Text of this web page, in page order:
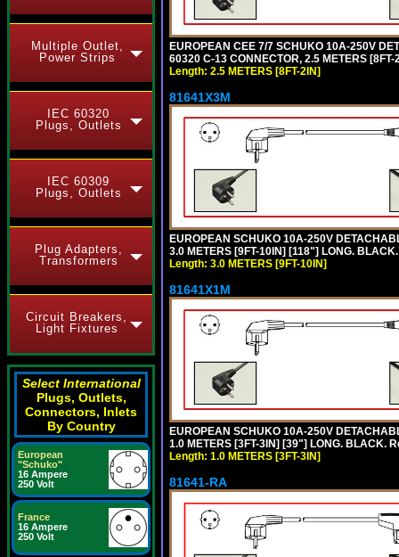
Multiple Outlet,
Power Strips
IEC 60320
Plugs, Outlets
IEC 60309
Plugs, Outlets
Plug Adapters,
Transformers
Circuit Breakers,
Light Fixtures
Select International
Plugs, Outlets,
Connectors, Inlets
By Country
European
"Schuko"
16 Ampere
250 Volt
France
16 Ampere
250 Volt
EUROPEAN CEE 7/7 SCHUKO 10A-250V
60320 C-13 CONNECTOR, 2.5 METERS
Length: 2.5 METERS [8FT-2IN]
81641X3M
EUROPEAN SCHUKO 10A-250V
3.0 METERS [9FT-10IN] [118"] LONG.
Length: 3.0 METERS [9FT-10IN]
81641X1M
EUROPEAN SCHUKO 10A-250V
1.0 METERS [3FT-3IN] [39"] LONG. BLACK.
Length: 1.0 METERS [3FT-3IN]
81641-RA